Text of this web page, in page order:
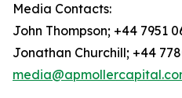
Media Contacts:
John Thompson; +44 7951
Jonathan Churchill; +44